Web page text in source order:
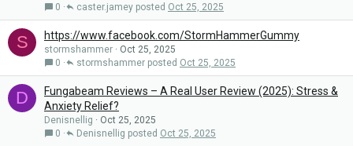
0
Oct 25, 2025
caster.jamey
S https://www.facebook.com/StormHammerGummy
stormshammer
Oct 25, 2025
0
Oct 25, 2025
stormshammer
D
Fungabeam Reviews – A Real User Review (2025): Stress &
Anxiety Relief?
Denisnellig
Oct 25, 2025
0
Oct 25, 2025
Denisnellig